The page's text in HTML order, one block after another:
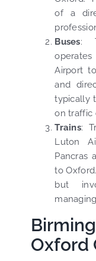
of a
Buses:
Airport
and
typically
on traffic
Trains:
Luton
Pancras
to
but
Oxford